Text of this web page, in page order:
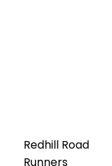
Redhill Road
Runners